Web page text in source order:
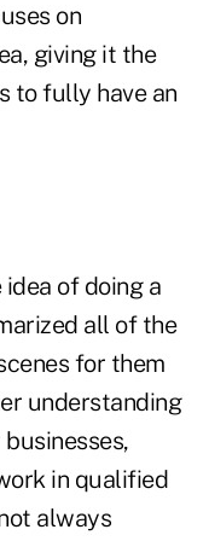
on
giving it the
to fully have an
of doing a
all of the
for them
understanding
in qualified
always